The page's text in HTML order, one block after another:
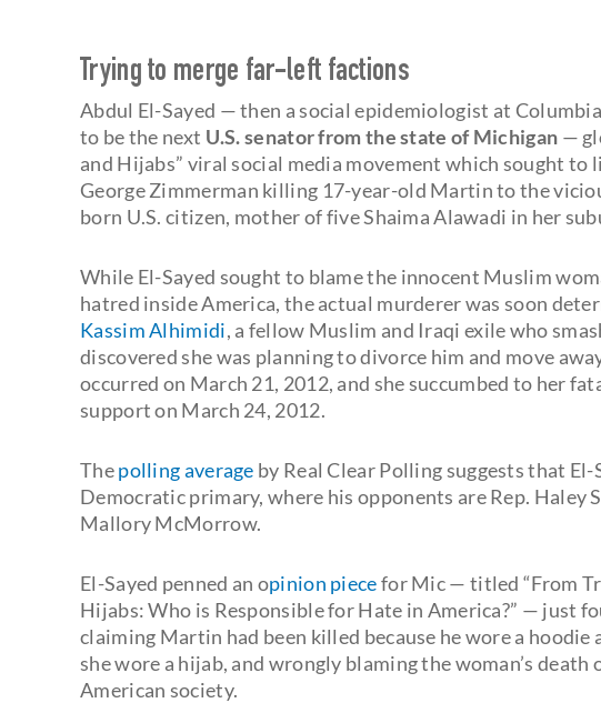
Trying to merge far-left factions
Abdul El-Sayed — then a social epidemiologist at
to be the next U.S. senator from the state of Michigan —
and Hijabs” viral social media movement which sought
George Zimmerman killing 17-year-old Martin to the
born U.S. citizen, mother of five Shaima Alawadi in her
While El-Sayed sought to blame the innocent Muslim
hatred inside America, the actual murderer was soon
Kassim Alhimidi, a fellow Muslim and Iraqi exile who
discovered she was planning to divorce him and move
occurred on March 21, 2012, and she succumbed to her
support on March 24, 2012.
Thepolling average by Real Clear Polling suggests that
Democratic primary, where his opponents are Rep. Haley
Mallory McMorrow.
El-Sayed penned an opinion piecefor Mic — titled “From
Hijabs: Who is Responsible for Hate in America?” — just
claiming Martin had been killed because he wore a
she wore a hijab, and wrongly blaming the woman’s death
American society.